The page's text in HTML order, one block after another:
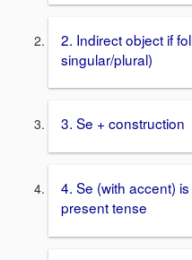
2. Indirect object if
singular/plural)
3. Se + construction
4. Se (with accent)
present tense